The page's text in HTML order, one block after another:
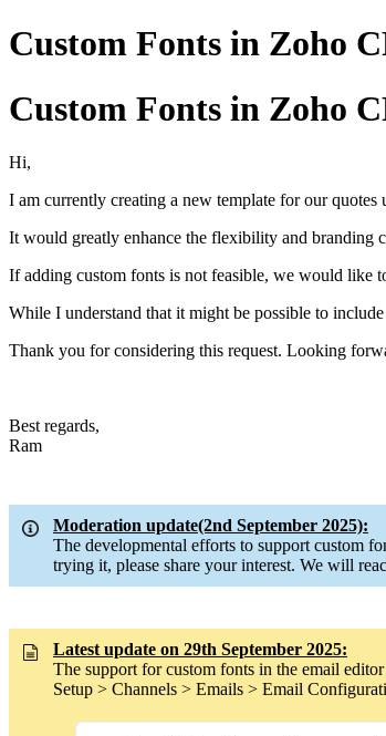
Custom Fonts in Zoho
Custom Fonts in Zoho
Hi,
I am currently creating a new template for our
It would greatly enhance the flexibility and branding
If adding custom fonts is not feasible, we would like
While I understand that it might be possible to
Thank you for considering this request. Looking
Best regards,
Ram
Moderation update(2nd September 2025):
The developmental efforts to support custom
trying it, please share your interest. We will
Latest update on 29th September 2025:
The support for custom fonts in the email
Setup > Channels > Emails > Email